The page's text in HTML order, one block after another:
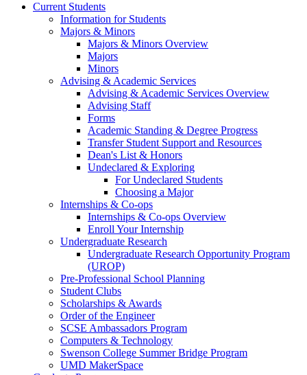
Current Students
Information for Students
Majors & Minors
Majors & Minors Overview
Majors
Minors
Advising & Academic Services
Advising & Academic Services Overview
Advising Staff
Forms
Academic Standing & Degree Progress
Transfer Student Support and Resources
Dean's List & Honors
Undeclared & Exploring
For Undeclared Students
Choosing a Major
Internships & Co-ops
Internships & Co-ops Overview
Enroll Your Internship
Undergraduate Research
Undergraduate Research Opportunity Program
(UROP)
Pre-Professional School Planning
Student Clubs
Scholarships & Awards
Order of the Engineer
SCSE Ambassadors Program
Computers & Technology
Swenson College Summer Bridge Program
UMD MakerSpace